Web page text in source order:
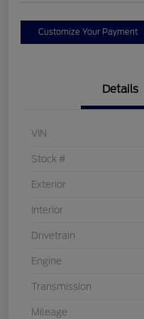
Customize Your Payment
Details
VIN
Stock #
Exterior
Interior
Drivetrain
Engine
Transmission
Mileage